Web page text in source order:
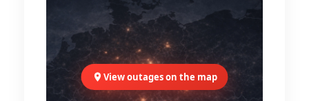
View outages on the map